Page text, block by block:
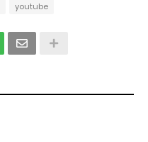
youtube